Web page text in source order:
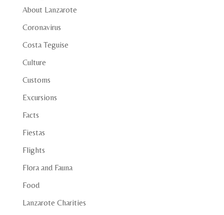
About Lanzarote
Coronavirus
Costa Teguise
Culture
Customs
Excursions
Facts
Fiestas
Flights
Flora and Fauna
Food
Lanzarote Charities